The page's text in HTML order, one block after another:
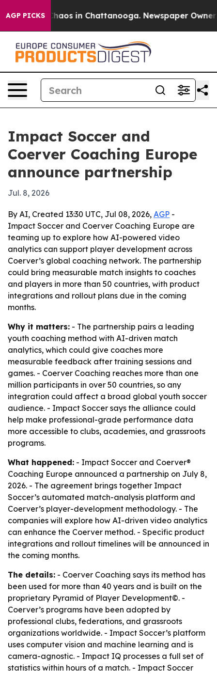
AGP PICKSChaos in Chattanooga. Newspaper Owner
Impact Soccer and
Coerver Coaching Europe
announce partnership
Jul. 8, 2026
By AI, Created 13:30 UTC, Jul 08, 2026, AGP -
Impact Soccer and Coerver Coaching Europe are
teaming up to explore how AI-powered video
analytics can support player development across
Coerver’s global coaching network. The partnership
could bring measurable match insights to coaches
and players in more than 50 countries, with product
integrations and rollout plans due in the coming
months.
Why it matters: - The partnership pairs a leading
youth coaching method with AI-driven match
analytics, which could give coaches more
measurable feedback after training sessions and
games. - Coerver Coaching reaches more than one
million participants in over 50 countries, so any
integration could affect a broad global youth soccer
audience. - Impact Soccer says the alliance could
help make professional-grade performance data
more accessible to clubs, academies, and grassroots
programs.
What happened: - Impact Soccer and Coerver®
Coaching Europe announced a partnership on July 8,
2026. - The agreement brings together Impact
Soccer’s automated match-analysis platform and
Coerver’s player-development methodology. - The
companies will explore how AI-driven video analytics
can enhance the Coerver method. - Specific product
integrations and rollout timelines will be announced in
the coming months.
The details: - Coerver Coaching says its method has
been used for more than 40 years and is built on the
proprietary Pyramid of Player Development©. -
Coerver’s programs have been adopted by
professional clubs, federations, and grassroots
organizations worldwide. - Impact Soccer’s platform
uses computer vision and machine learning and is
camera-agnostic. - Impact IQ processes a full set of
statistics within hours of a match. - Impact Soccer